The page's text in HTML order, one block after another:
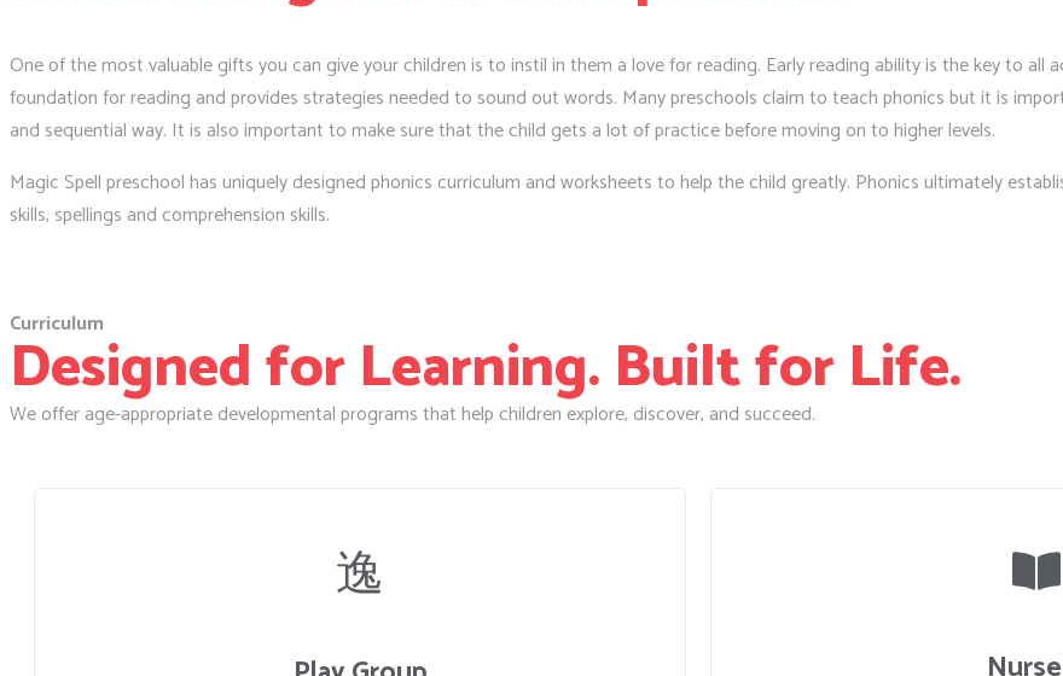
One of the most valuable gifts you can give your children is to instil in them a love for reading. Early reading ability is the key to all
foundation for reading and provides strategies needed to sound out words. Many preschools claim to teach phonics but it is
and sequential way. It is also important to make sure that the child gets a lot of practice before moving on to higher levels.
Magic Spell preschool has uniquely designed phonics curriculum and worksheets to help the child greatly. Phonics ultimately
skills, spellings and comprehension skills.
Curriculum
Designed for Learning. Built for Life.
We offer age-appropriate developmental programs that help children explore, discover, and succeed.